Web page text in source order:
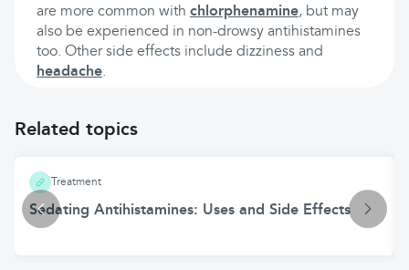
are more common with chlorphenamine, but may
also be experienced in non-drowsy antihistamines
too. Other side effects include dizziness and
headache.
Related topics
Treatment
Sedating Antihistamines: Uses and Side Effects